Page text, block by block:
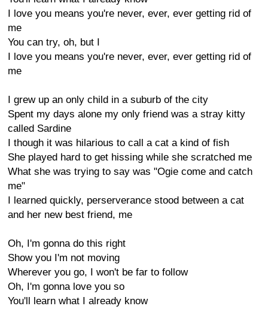
I love you means you're never, ever, ever getting rid of
me
You can try, oh, but I
I love you means you're never, ever, ever getting rid of
me
I grew up an only child in a suburb of the city
Spent my days alone my only friend was a stray kitty
called Sardine
I though it was hilarious to call a cat a kind of fish
She played hard to get hissing while she scratched me
What she was trying to say was "Ogie come and catch
me"
I learned quickly, perserverance stood between a cat
and her new best friend, me
Oh, I'm gonna do this right
Show you I'm not moving
Wherever you go, I won't be far to follow
Oh, I'm gonna love you so
You'll learn what I already know